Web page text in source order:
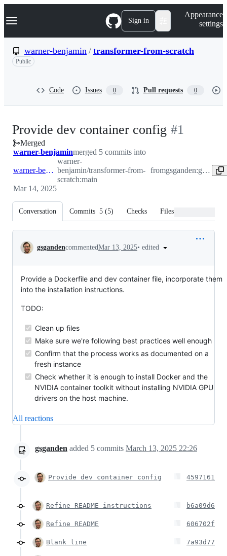
k
p
n
Navigation Menu Sign in
Appearance
settings
warner-benjamin / transformer-from-scratch
Public
Code Issues 0 Pull requests 0
Provide dev container config -#1
Merged
warner-benjaminmerged 5 commits into
warner-benjamin:main
warner-
benjamin/transformer-from-
scratch:main
from gsganden:greg.gandenberger/devcontainer
Mar 14, 2025
Conversation Commits 5 (5) Checks Files changed
Conversation
gsgandencommentedMar 13, 2025• edited
Provide a Dockerfile and dev container file, incorporate them
into the installation instructions.
TODO:
Clean up files
Make sure we're following best practices well enough
Confirm that the process works as documented on a
fresh instance
Check whether it is enough to install Docker and the
NVIDIA container toolkit without installing NVIDIA GPU
drivers on the host machine.
All reactions
gsganden added 5 commits March 13, 2025 22:26
Provide dev container config 4597161
Refine README instructions b6a09d6
Refine README 606702f
Blank line 7a93d77